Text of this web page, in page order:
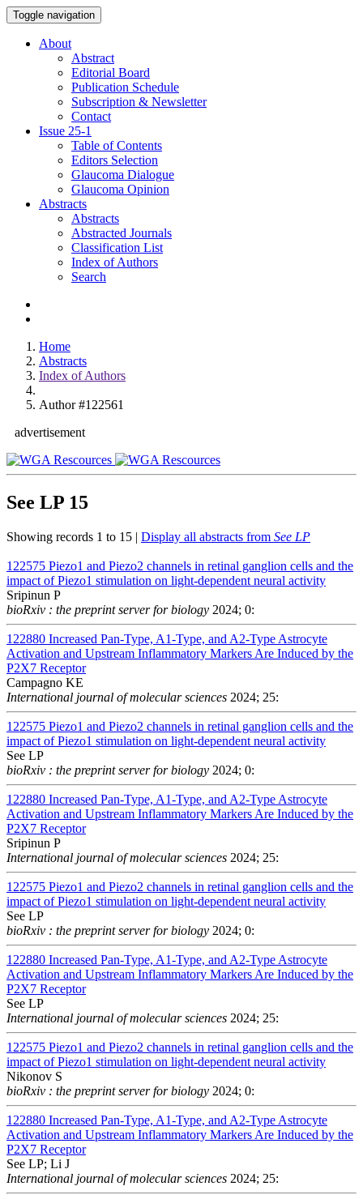
Toggle navigation
About
Abstract
Editorial Board
Publication Schedule
Subscription & Newsletter
Contact
Issue 25-1
Table of Contents
Editors Selection
Glaucoma Dialogue
Glaucoma Opinion
Abstracts
Abstracts
Abstracted Journals
Classification List
Index of Authors
Search
Home
Abstracts
Index of Authors
Author #122561
advertisement
See LP 15
Showing records 1 to 15 | Display all abstracts from See LP
122575 Piezo1 and Piezo2 channels in retinal ganglion cells and the
impact of Piezo1 stimulation on light-dependent neural activity
Sripinun P
bioRxiv : the preprint server for biology 2024; 0:
122880 Increased Pan-Type, A1-Type, and A2-Type Astrocyte
Activation and Upstream Inflammatory Markers Are Induced by the
P2X7 Receptor
Campagno KE
International journal of molecular sciences 2024; 25:
122575 Piezo1 and Piezo2 channels in retinal ganglion cells and the
impact of Piezo1 stimulation on light-dependent neural activity
See LP
bioRxiv : the preprint server for biology 2024; 0:
122880 Increased Pan-Type, A1-Type, and A2-Type Astrocyte
Activation and Upstream Inflammatory Markers Are Induced by the
P2X7 Receptor
Sripinun P
International journal of molecular sciences 2024; 25:
122575 Piezo1 and Piezo2 channels in retinal ganglion cells and the
impact of Piezo1 stimulation on light-dependent neural activity
See LP
bioRxiv : the preprint server for biology 2024; 0:
122880 Increased Pan-Type, A1-Type, and A2-Type Astrocyte
Activation and Upstream Inflammatory Markers Are Induced by the
P2X7 Receptor
See LP
International journal of molecular sciences 2024; 25:
122575 Piezo1 and Piezo2 channels in retinal ganglion cells and the
impact of Piezo1 stimulation on light-dependent neural activity
Nikonov S
bioRxiv : the preprint server for biology 2024; 0:
122880 Increased Pan-Type, A1-Type, and A2-Type Astrocyte
Activation and Upstream Inflammatory Markers Are Induced by the
P2X7 Receptor
See LP; Li J
International journal of molecular sciences 2024; 25: